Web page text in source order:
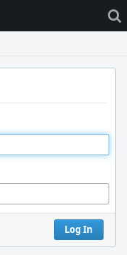
Log In